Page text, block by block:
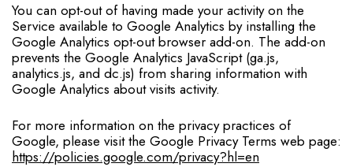
You can opt-out of having made your activity on the
Service available to Google Analytics by installing the
Google Analytics opt-out browser add-on. The add-on
prevents the Google Analytics JavaScript (ga.js,
analytics.js, and dc.js) from sharing information with
Google Analytics about visits activity.
For more information on the privacy practices of
Google, please visit the Google Privacy Terms web page:
https://policies.google.com/privacy?hl=en